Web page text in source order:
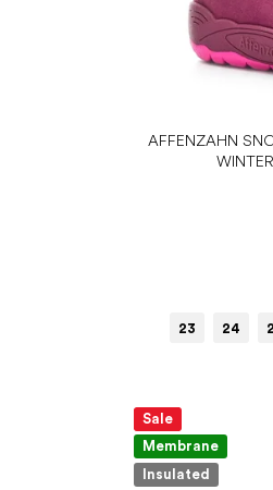
AFFENZAHN
23 24
Sale
Membrane
Insulated